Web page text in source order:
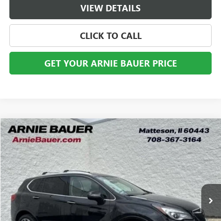
VIEW DETAILS
CLICK TO CALL
GET YOUR ARNIE BAUER PRICE
USED2020BUICK ENVISION PREMIUM
VIN:LRBFX3SX8LD051114 Stock: G260443A Model:4XT26
51,457 mi Ext. Int.
BUY FINANCE
$22,278
ARNIE BAUER PRICE
Compare Vehicle